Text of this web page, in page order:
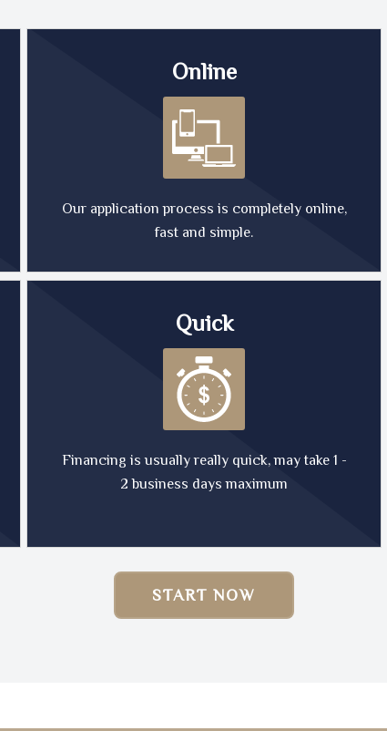
Online
Our application process is completely online,
fast and simple.
Quick
Financing is usually really quick, may take 1 -
2 business days maximum
START NOW